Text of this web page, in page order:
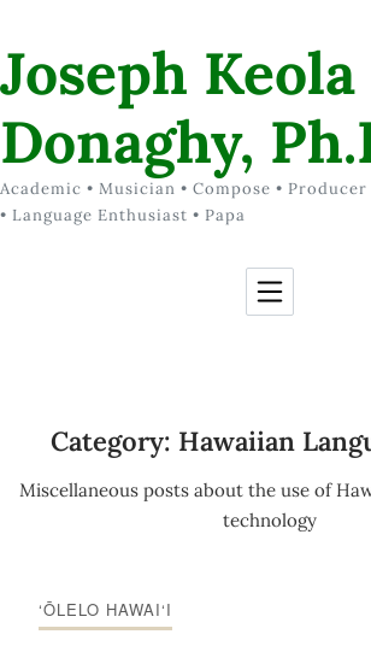
Joseph Keola
Donaghy,
Academic • Musician • Compose •
• Language Enthusiast • Papa
Category: Hawaiian
Miscellaneous posts about the use of
technology
‘ŌLELO HAWAI‘I